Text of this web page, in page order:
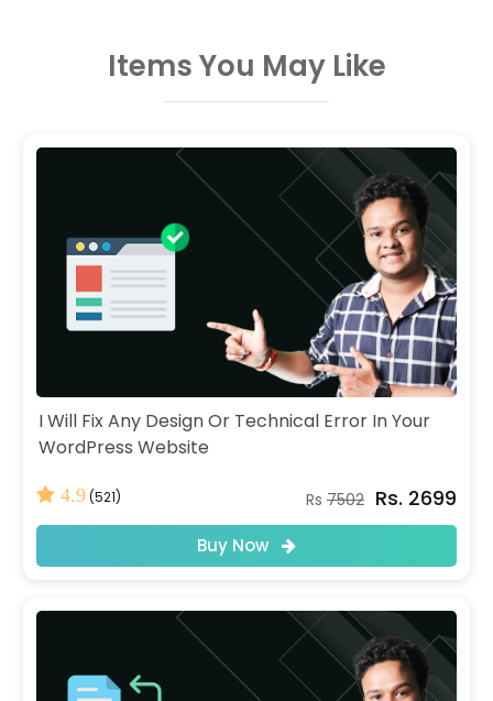
Items You May Like
I Will Fix Any Design Or Technical Error In Your
WordPress Website
4.9(521) Rs 7502 Rs. 2699
Buy Now